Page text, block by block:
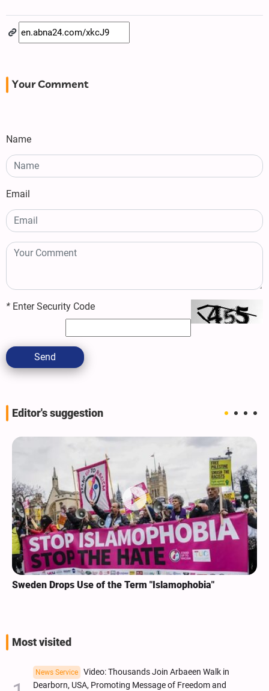
Your Comment
Name
Email
* Enter Security Code
Send
Editor's suggestion
Sweden Drops Use of the Term "Islamophobia"
Most visited
News Service
Video: Thousands Join Arbaeen Walk in
Dearborn, USA, Promoting Message of Freedom and